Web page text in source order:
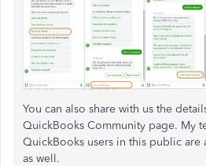
You can also share with us the
QuickBooks Community page. My
QuickBooks users in this public are
as well.